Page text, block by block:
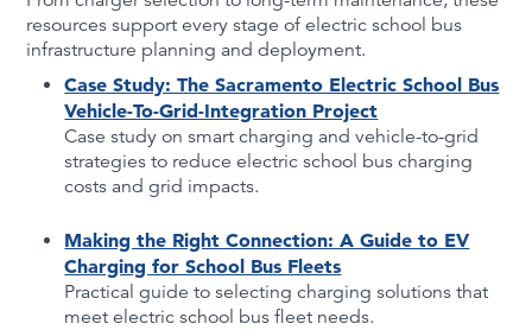
resources support every stage of electric school bus
infrastructure planning and deployment.
Case Study: The Sacramento Electric School Bus
Vehicle-To-Grid-Integration Project
Case study on smart charging and vehicle-to-grid
strategies to reduce electric school bus charging
costs and grid impacts.
Making the Right Connection: A Guide to EV
Charging for School Bus Fleets
Practical guide to selecting charging solutions that
meet electric school bus fleet needs.